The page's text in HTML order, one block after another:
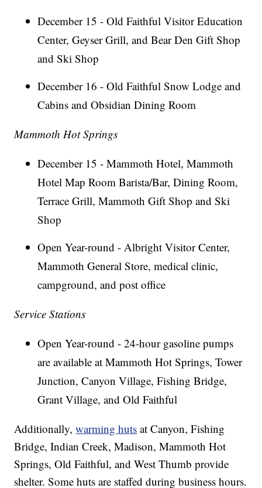
December 15 - Old Faithful Visitor Education
Center, Geyser Grill, and Bear Den Gift Shop
and Ski Shop
December 16 - Old Faithful Snow Lodge and
Cabins and Obsidian Dining Room
Mammoth Hot Springs
December 15 - Mammoth Hotel, Mammoth
Hotel Map Room Barista/Bar, Dining Room,
Terrace Grill, Mammoth Gift Shop and Ski
Shop
Open Year-round - Albright Visitor Center,
Mammoth General Store, medical clinic,
campground, and post office
Service Stations
Open Year-round - 24-hour gasoline pumps
are available at Mammoth Hot Springs, Tower
Junction, Canyon Village, Fishing Bridge,
Grant Village, and Old Faithful
Additionally,warming huts at Canyon, Fishing
Bridge, Indian Creek, Madison, Mammoth Hot
Springs, Old Faithful, and West Thumb provide
shelter. Some huts are staffed during business hours.